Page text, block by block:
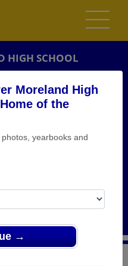
Moreland High
of the
yearbooks and
→
HIGH SCHOOL
(PA)